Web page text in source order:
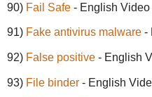
90) Fail Safe - English
91) Fake antivirus malware -
92) False positive - English
93) File binder - English